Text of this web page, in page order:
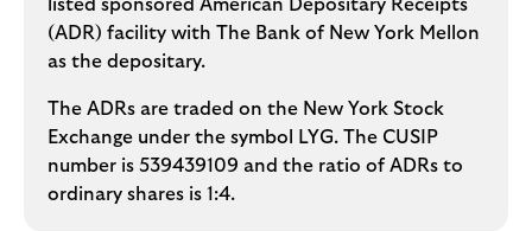
listed sponsored American Depositary Receipts
(ADR) facility with The Bank of New York Mellon
as the depositary.
The ADRs are traded on the New York Stock
Exchange under the symbol LYG. The CUSIP
number is 539439109 and the ratio of ADRs to
ordinary shares is 1:4.